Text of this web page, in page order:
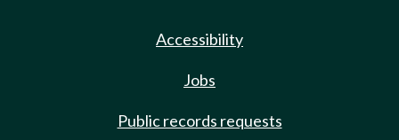
Accessibility
Jobs
Public records requests